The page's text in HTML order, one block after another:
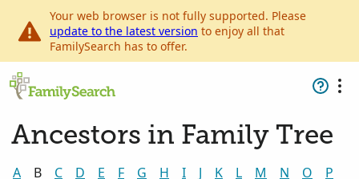
Your web browser is not fully supported. Please
update to the latest version to enjoy all that
FamilySearch has to offer.
Ancestors in Family Tree
A B C D E F G H I J K L M N O
P